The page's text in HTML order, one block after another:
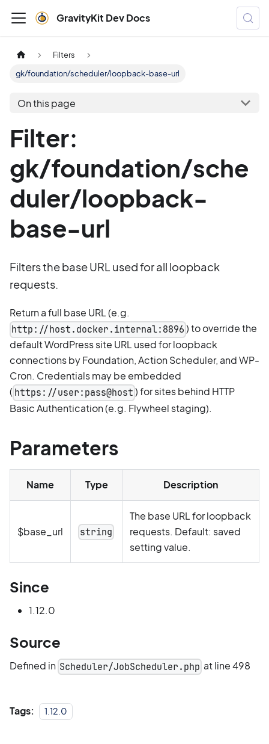
GravityKit Dev Docs
Filters
gk/foundation/scheduler/loopback-base-url
On this page
Filter:
gk/foundation/sche
duler/loopback-
base-url
Filters the base URL used for all loopback
requests.
Return a full base URL (e.g.
http://host.docker.internal:8896 ) to override the
default WordPress site URL used for loopback
connections by Foundation, Action Scheduler, and WP-
Cron. Credentials may be embedded
(https://user:pass@host ) for sites behind HTTP
Basic Authentication (e.g. Flywheel staging).
Parameters
Name Type Description
$base_url string
The base URL for loopback
requests. Default: saved
setting value.
Since
1.12.0
Source
Defined in Scheduler/JobScheduler.php at line 498
Tags: 1.12.0